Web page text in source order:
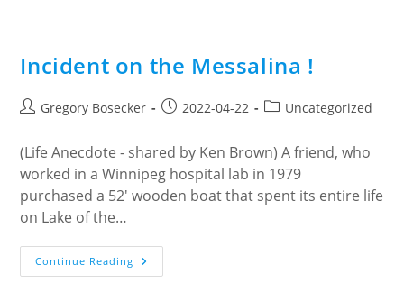
Incident on the Messalina !
PostGregory Bosecker
Post2022-04-22
PostUncategorized
(Life Anecdote - shared by Ken Brown) A friend, who
worked in a Winnipeg hospital lab in 1979
purchased a 52' wooden boat that spent its entire life
on Lake of the…
Continue Reading Incident
On